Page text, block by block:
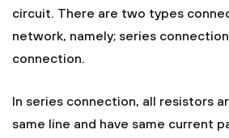
circuit. There are two types
network, namely; series
connection.
In series connection, all resistors
same line and have same current